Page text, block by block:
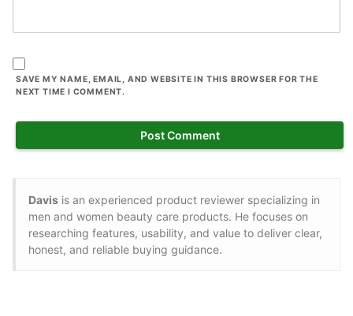
SAVE MY NAME, EMAIL, AND WEBSITE IN THIS BROWSER FOR THE
NEXT TIME I COMMENT.
Davis is an experienced product reviewer specializing in
men and women beauty care products. He focuses on
researching features, usability, and value to deliver clear,
honest, and reliable buying guidance.